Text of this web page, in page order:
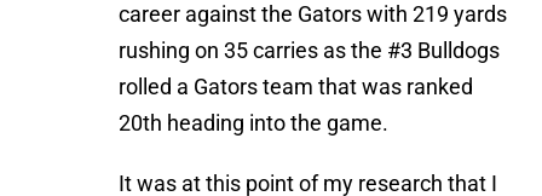
career against the Gators with 219 yards
rushing on 35 carries as the #3 Bulldogs
rolled a Gators team that was ranked
20th heading into the game.
It was at this point of my research that I